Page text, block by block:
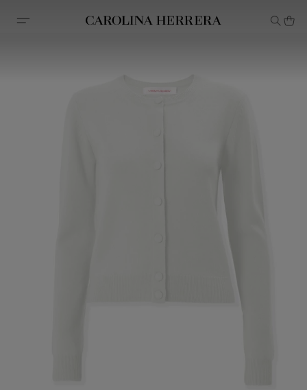
Accessibility Statement